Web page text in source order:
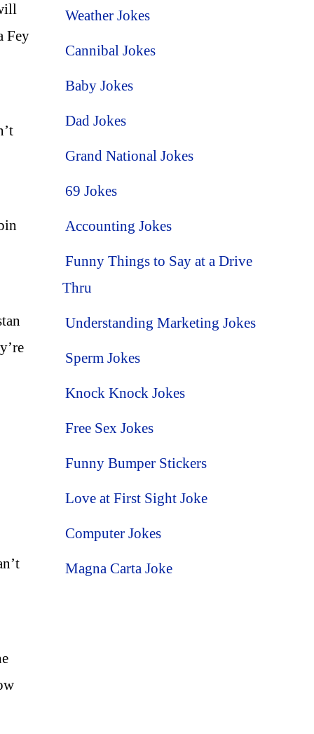
Fey
Weather Jokes
Cannibal Jokes
Baby Jokes
Dad Jokes
Grand National Jokes
69 Jokes
Accounting Jokes
Funny Things to Say at a Drive
Thru
Understanding Marketing Jokes
Sperm Jokes
Knock Knock Jokes
Free Sex Jokes
Funny Bumper Stickers
Love at First Sight Joke
Computer Jokes
Magna Carta Joke